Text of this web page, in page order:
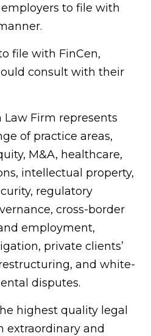
to file with
file with FinCen,
consult with their
Law Firm represents
of practice areas,
M&A, healthcare,
intellectual property,
regulatory
cross-border
employment,
private clients’
and white-
disputes.
highest quality legal
extraordinary and